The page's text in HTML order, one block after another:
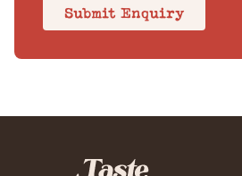
Submit Enquiry